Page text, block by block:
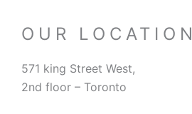
OUR LOCATION
571 king Street West,
2nd floor – Toronto